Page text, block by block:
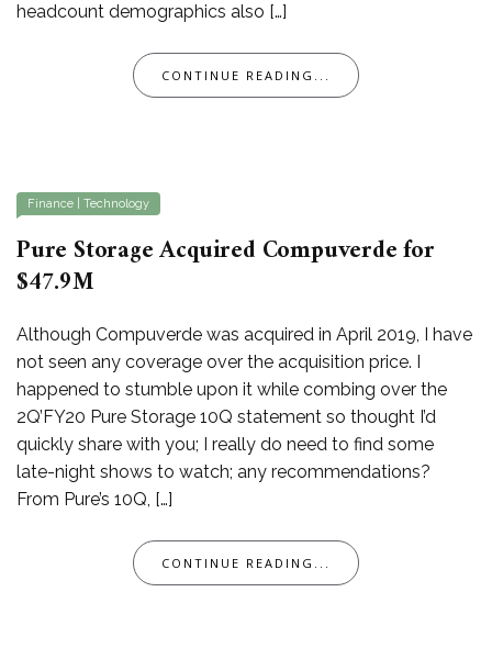
headcount demographics also […]
CONTINUE READING...
Finance Technology
Pure Storage Acquired Compuverde for
$47.9M
Although Compuverde was acquired in April 2019, I have
not seen any coverage over the acquisition price. I
happened to stumble upon it while combing over the
2Q’FY20 Pure Storage 10Q statement so thought I’d
quickly share with you; I really do need to find some
late-night shows to watch; any recommendations?
From Pure’s 10Q, […]
CONTINUE READING...